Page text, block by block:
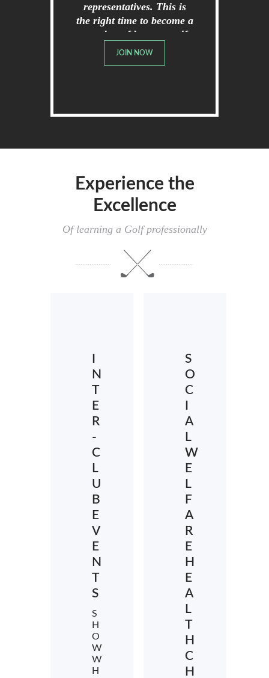
representatives. This is
the right time to become a
member of broome golf
club.
JOIN NOW
Experience the
Excellence
Of learning a Golf professionally
N
T
E
R
-
C
L
U
B
E
V
E
N
T
S
S
H
O
W
W
H
S
O
C
A
L
W
E
L
F
A
R
E
H
E
A
L
T
H
C
H